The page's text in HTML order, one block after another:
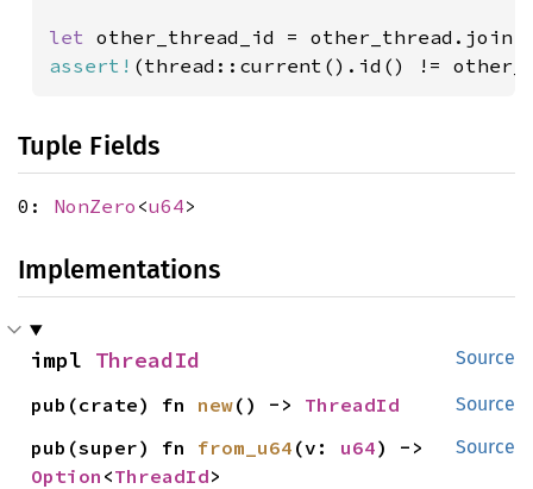
let
assert! (thread::current().id() !=
Tuple Fields
0: NonZero <u64>
Implementations
Source
impl ThreadId
Source
pub(crate) fn new() -> ThreadId
Source
pub(super) fn from_u64 (v: u64
Option <ThreadId>